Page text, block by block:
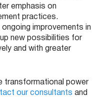
emphasis on
practices.
improvements in
new possibilities for
and with greater
transformational power
our consultants and